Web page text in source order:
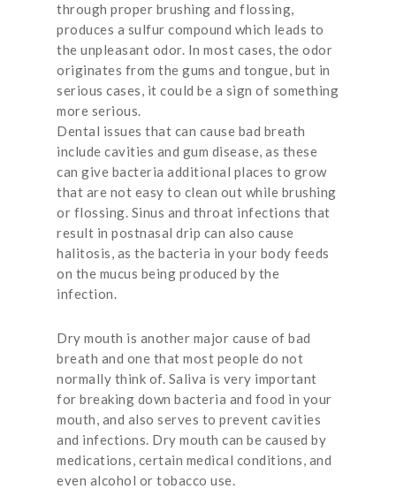
through proper brushing and flossing,
produces a sulfur compound which leads to
the unpleasant odor. In most cases, the odor
originates from the gums and tongue, but in
serious cases, it could be a sign of something
more serious.
Dental issues that can cause bad breath
include cavities and gum disease, as these
can give bacteria additional places to grow
that are not easy to clean out while brushing
or flossing. Sinus and throat infections that
result in postnasal drip can also cause
halitosis, as the bacteria in your body feeds
on the mucus being produced by the
infection.
Dry mouth is another major cause of bad
breath and one that most people do not
normally think of. Saliva is very important
for breaking down bacteria and food in your
mouth, and also serves to prevent cavities
and infections. Dry mouth can be caused by
medications, certain medical conditions, and
even alcohol or tobacco use.